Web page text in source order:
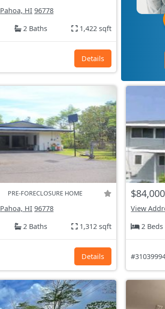
Pahoa, HI 96778
2 Baths 1,422 sqft
Details
PRE-FORECLOSURE HOME
Pahoa, HI 96778
2 Baths 1,312 sqft
Details
$84,000
View
2 Beds